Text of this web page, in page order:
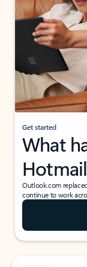
Get started
What
Outlook.com
continue to work